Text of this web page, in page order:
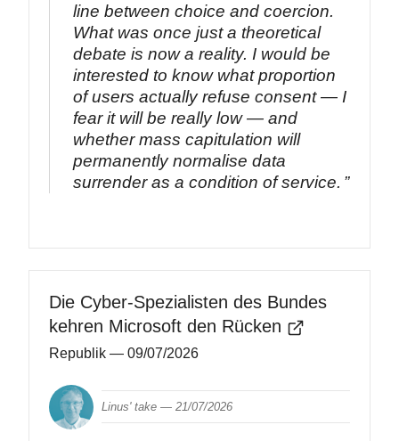
line between choice and coercion.
What was once just a theoretical
debate is now a reality. I would be
interested to know what proportion
of users actually refuse consent — I
fear it will be really low — and
whether mass capitulation will
permanently normalise data
surrender as a condition of service.
Die Cyber-Spezialisten des Bundes
kehren Microsoft den Rücken
Republik — 09/07/2026
Linus' take —21/07/2026